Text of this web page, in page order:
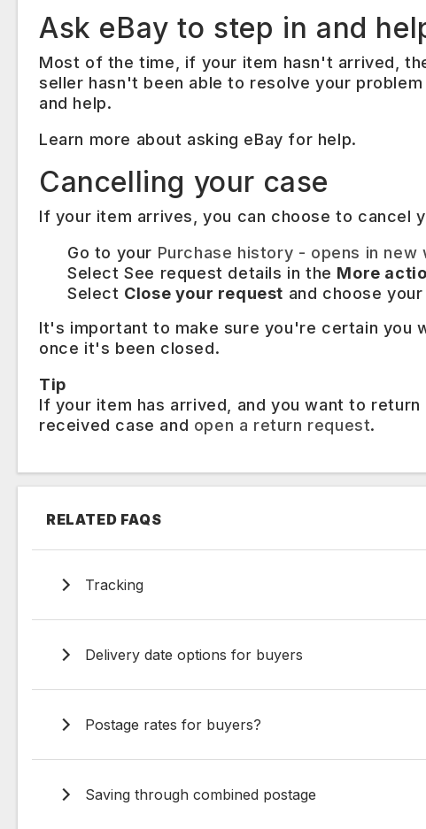
Ask eBay to step in and
Most of the time, if your item hasn't arrived,
seller hasn't been able to resolve your
and help.
Learn more about asking eBay for help.
Cancelling your case
If your item arrives, you can choose to cancel
​Go to your Purchase history - opens in new
Select See request details in the More
Select Close your request and choose
It's important to make sure you're certain you
once it's been closed.
Tip
If your item has arrived, and you want to
received case and open a return request.
RELATED FAQS
Tracking
Delivery date options for buyers
Postage rates for buyers?
Saving through combined postage